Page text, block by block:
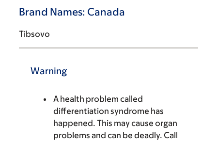
Brand Names: Canada
Tibsovo
Warning
A health problem called
differentiation syndrome has
happened. This may cause organ
problems and can be deadly. Call